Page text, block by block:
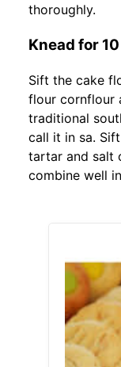
thoroughly.
Knead for
Sift the cake
flour cornflour
traditional
call it in sa.
tartar and salt
combine well